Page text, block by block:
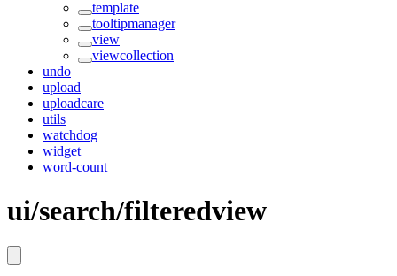
template
tooltipmanager
view
viewcollection
undo
upload
uploadcare
utils
watchdog
widget
word-count
ui/search/filteredview